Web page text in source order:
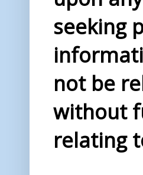
seeking
not be
without
relating